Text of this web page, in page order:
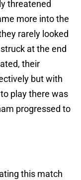
threatened
more into the
rarely looked
at the end
their
but with
play there was
progressed to
this match